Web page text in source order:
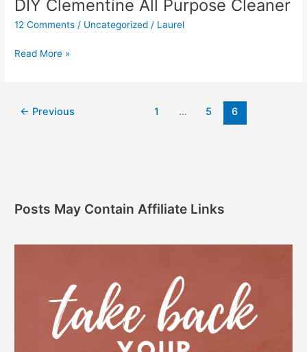
DIY Clementine All Purpose Cleaner
12 Comments / Uncategorized / Laurel
Read More »
← Previous 1 … 5 6
Posts May Contain Affiliate Links